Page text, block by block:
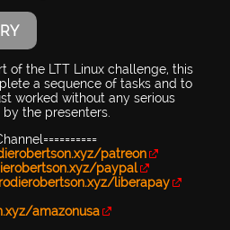
of the LTT Linux challenge, this
a sequence of tasks and to
worked without any serious
the presenters.
patreon
paypal
liberapay
amazonusa